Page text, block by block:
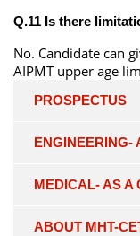
Q.11 Is there
No. Candidate can
AIPMT upper age
PROSPECTUS
ENGINEERING-
MEDICAL- AS A
ABOUT MHT-